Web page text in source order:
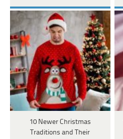
10 Newer Christmas
Traditions and Their